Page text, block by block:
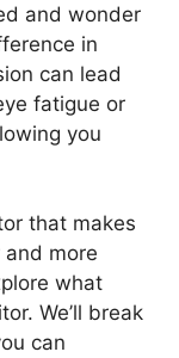
and wonder
in
can lead
fatigue or
you
that makes
more
what
We’ll break
can